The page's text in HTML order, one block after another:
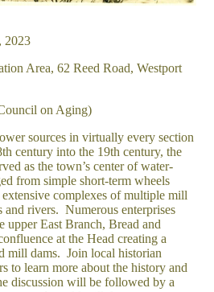
2023
Area, 62 Reed Road, Westport
on Aging)
sources in virtually every section
century into the 19th century, the
as the town’s center of water-
from simple short-term wheels
extensive complexes of multiple mill
and rivers. Numerous enterprises
upper East Branch, Bread and
at the Head creating a
mill dams. Join local historian
to learn more about the history and
discussion will be followed by a